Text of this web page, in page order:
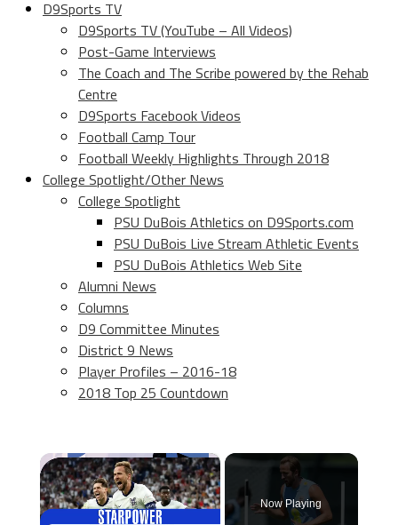
D9Sports TV
D9Sports TV (YouTube – All Videos)
Post-Game Interviews
The Coach and The Scribe powered by the Rehab
Centre
D9Sports Facebook Videos
Football Camp Tour
Football Weekly Highlights Through 2018
College Spotlight/Other News
College Spotlight
PSU DuBois Athletics on D9Sports.com
PSU DuBois Live Stream Athletic Events
PSU DuBois Athletics Web Site
Alumni News
Columns
D9 Committee Minutes
District 9 News
Player Profiles – 2016-18
2018 Top 25 Countdown
×
Now Playing